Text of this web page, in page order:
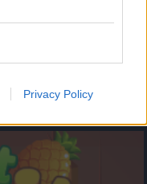
Privacy Policy